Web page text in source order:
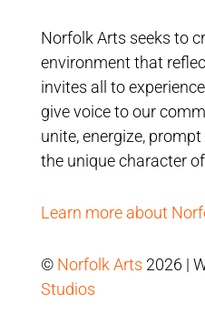
Norfolk Arts seeks to
environment that
invites all to
give voice to our
unite, energize,
the unique character
Learn more about
© Norfolk Arts 2026 |
Studios